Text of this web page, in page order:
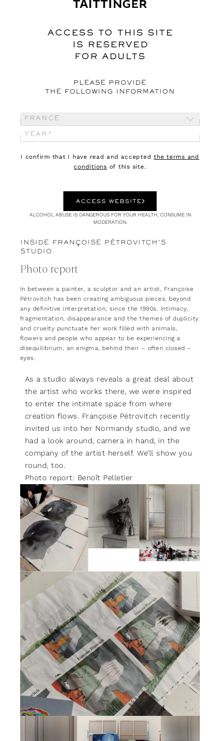
ACCESS TO THIS SITE
IS RESERVED
FOR ADULTS
PLEASE PROVIDE
THE FOLLOWING INFORMATION
France
I confirm that I have read and acceptedthe terms and
conditions of this site.
ACCESS WEBSITE
ALCOHOL ABUSE IS DANGEROUS FOR YOUR HEALTH, CONSUME IN
MODERATION.
16.01.23 CULTURE
INSIDE FRANÇOISE PÉTROVITCH’S
STUDIO
Photo report
In between a painter, a sculptor and an artist, Françoise
Pétrovitch has been creating ambiguous pieces, beyond
any definitive interpretation, since the 1990s. Intimacy,
fragmentation, disappearance and the themes of duplicity
and cruelty punctuate her work filled with animals,
flowers and people who appear to be experiencing a
disequilibrium, an enigma, behind their – often closed –
eyes.
As a studio always reveals a great deal about
the artist who works there, we were inspired
to enter the intimate space from where
creation flows. Françoise Pétrovitch recently
invited us into her Normandy studio, and we
had a look around, camera in hand, in the
company of the artist herself. We’ll show you
round, too.
Photo report: Benoît Pelletier